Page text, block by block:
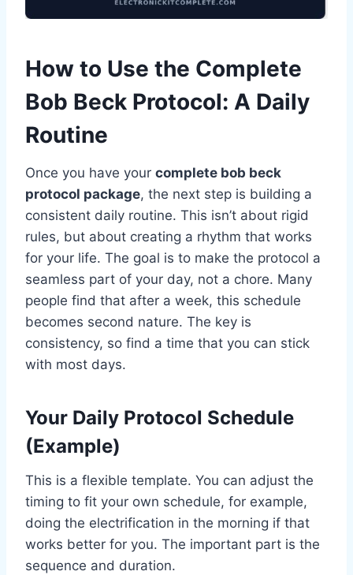
How to Use the Complete
Bob Beck Protocol: A Daily
Routine
Once you have your complete bob beck
protocol package, the next step is building a
consistent daily routine. This isn’t about rigid
rules, but about creating a rhythm that works
for your life. The goal is to make the protocol a
seamless part of your day, not a chore. Many
people find that after a week, this schedule
becomes second nature. The key is
consistency, so find a time that you can stick
with most days.
Your Daily Protocol Schedule
(Example)
This is a flexible template. You can adjust the
timing to fit your own schedule, for example,
doing the electrification in the morning if that
works better for you. The important part is the
sequence and duration.